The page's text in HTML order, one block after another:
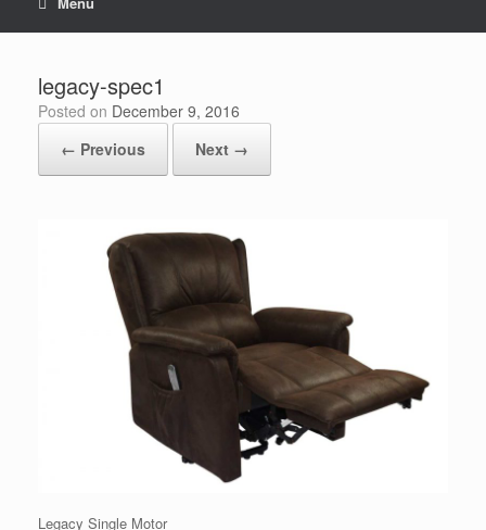
legacy-spec1
Posted on December 9, 2016
← Previous
Next →
Legacy Single Motor